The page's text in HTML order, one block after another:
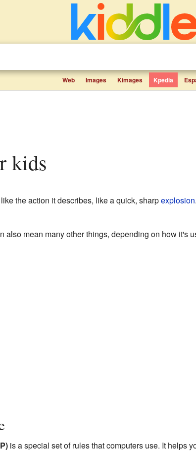
Web Images Kimages Kpedia
kids
the action it describes, like a quick, sharpexplosion
also mean many other things, depending on how it's
is a special set of rules that computers use. It helps